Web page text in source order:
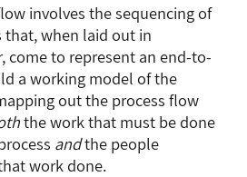
involves the sequencing of
when laid out in
come to represent an end-to-
a working model of the
out the process flow
the work that must be done
andthe people
work done.